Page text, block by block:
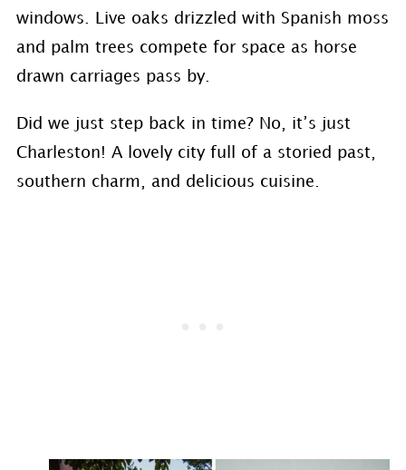
windows. Live oaks drizzled with Spanish moss
and palm trees compete for space as horse
drawn carriages pass by.
Did we just step back in time? No, it’s just
Charleston! A lovely city full of a storied past,
southern charm, and delicious cuisine.